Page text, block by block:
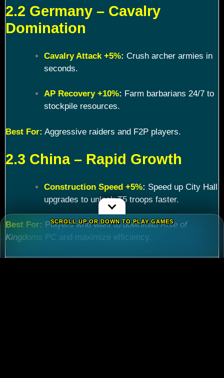
2.2 Germany – Cavalry
Domination
Cavalry Attack +5%: Crush archer armies in
seconds.
AP Recovery +10%: Farm barbarians 24/7 to
stockpile resources.
Best For: Aggressive raiders and F2P players.
2.3 China – Rapid Growth
Construction Speed +5%: Speed up City Hall
upgrades to unlock T5 troops faster.
Best For: Players who want todownload Rise of
Kingdoms PC and maximize efficiency.
SCROLL UP OR DOWN TO PLAY GAMES